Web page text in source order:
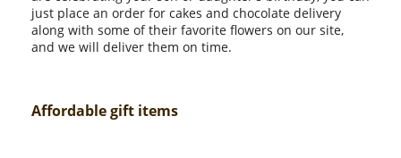
just place an order for cakes and chocolate delivery
along with some of their favorite flowers on our site,
and we will deliver them on time.
Affordable gift items